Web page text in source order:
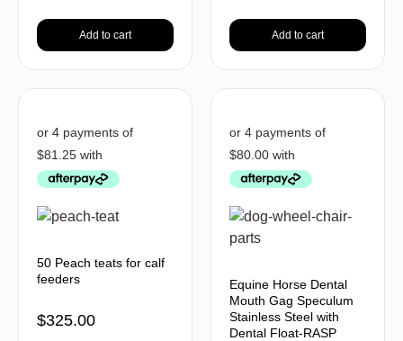
Add to cart Add to cart
50 Peach teats for calf
feeders
$325.00
Equine Horse Dental
Mouth Gag Speculum
Stainless Steel with
Dental Float-RASP